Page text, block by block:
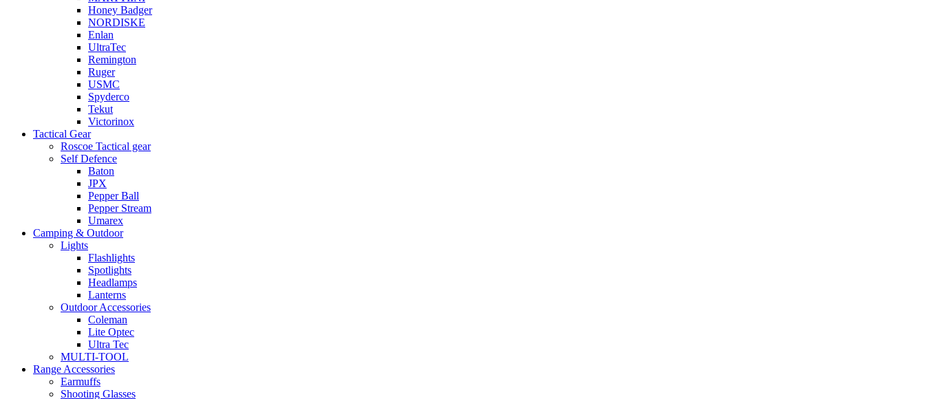
Honey Badger
NORDISKE
Enlan
UltraTec
Remington
Ruger
USMC
Spyderco
Tekut
Victorinox
Tactical Gear
Roscoe Tactical gear
Self Defence
Baton
JPX
Pepper Ball
Pepper Stream
Umarex
Camping & Outdoor
Lights
Flashlights
Spotlights
Headlamps
Lanterns
Outdoor Accessories
Coleman
Lite Optec
Ultra Tec
MULTI-TOOL
Range Accessories
Earmuffs
Shooting Glasses